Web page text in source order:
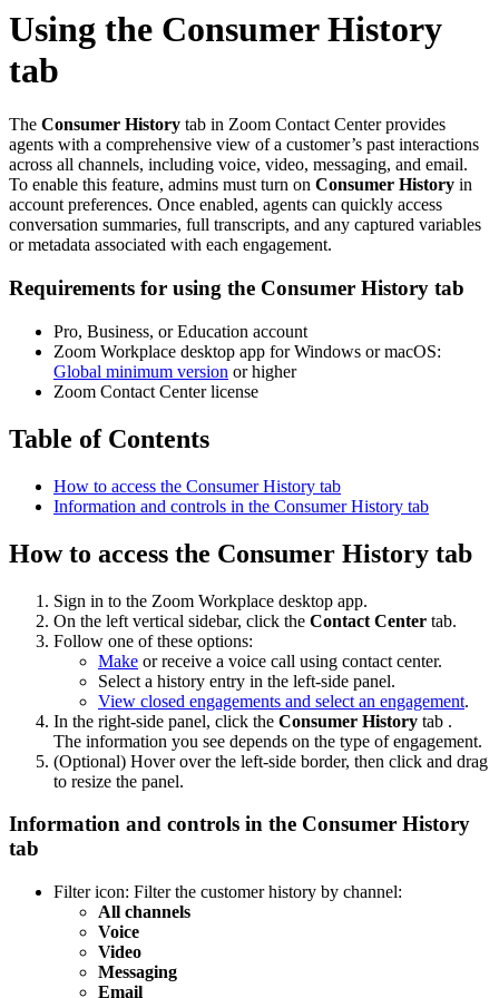
Using the Consumer History
tab
The Consumer History tab in Zoom Contact Center provides
agents with a comprehensive view of a customer’s past interactions
across all channels, including voice, video, messaging, and email.
To enable this feature, admins must turn on Consumer History in
account preferences. Once enabled, agents can quickly access
conversation summaries, full transcripts, and any captured variables
or metadata associated with each engagement.
Requirements for using the Consumer History tab
Pro, Business, or Education account
Zoom Workplace desktop app for Windows or macOS:
Global minimum version or higher
Zoom Contact Center license
Table of Contents
How to access the Consumer History tab
Information and controls in the Consumer History tab
How to access the Consumer History tab
Sign in to the Zoom Workplace desktop app.
On the left vertical sidebar, click the Contact Center tab.
Follow one of these options:
Make or receive a voice call using contact center.
Select a history entry in the left-side panel.
View closed engagements and select an engagement.
In the right-side panel, click the Consumer History tab .
The information you see depends on the type of engagement.
(Optional) Hover over the left-side border, then click and drag
to resize the panel.
Information and controls in the Consumer History
tab
Filter icon: Filter the customer history by channel:
All channels
Voice
Video
Messaging
Email